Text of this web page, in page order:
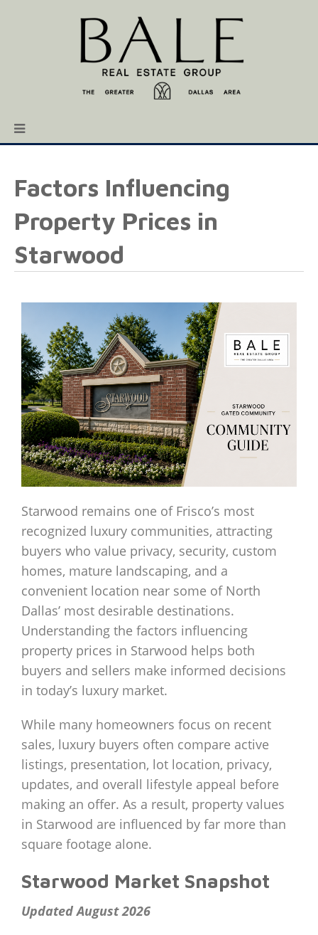
Factors Influencing
Property Prices in
Starwood
Starwood remains one of Frisco’s most
recognized luxury communities, attracting
buyers who value privacy, security, custom
homes, mature landscaping, and a
convenient location near some of North
Dallas’ most desirable destinations.
Understanding the factors influencing
property prices in Starwood helps both
buyers and sellers make informed decisions
in today’s luxury market.
While many homeowners focus on recent
sales, luxury buyers often compare active
listings, presentation, lot location, privacy,
updates, and overall lifestyle appeal before
making an offer. As a result, property values
in Starwood are influenced by far more than
square footage alone.
Starwood Market Snapshot
Updated August 2026